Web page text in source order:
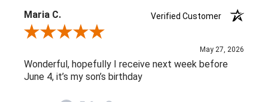
Maria C.
Verified Customer
Review By Maria C.
May 27, 2026
Wonderful, hopefully I receive next week before
June 4, it’s my son’s birthday